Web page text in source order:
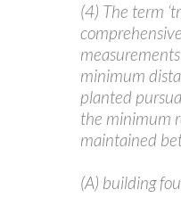
(4) The term
minimum
planted
the minimum
maintained
(A) building